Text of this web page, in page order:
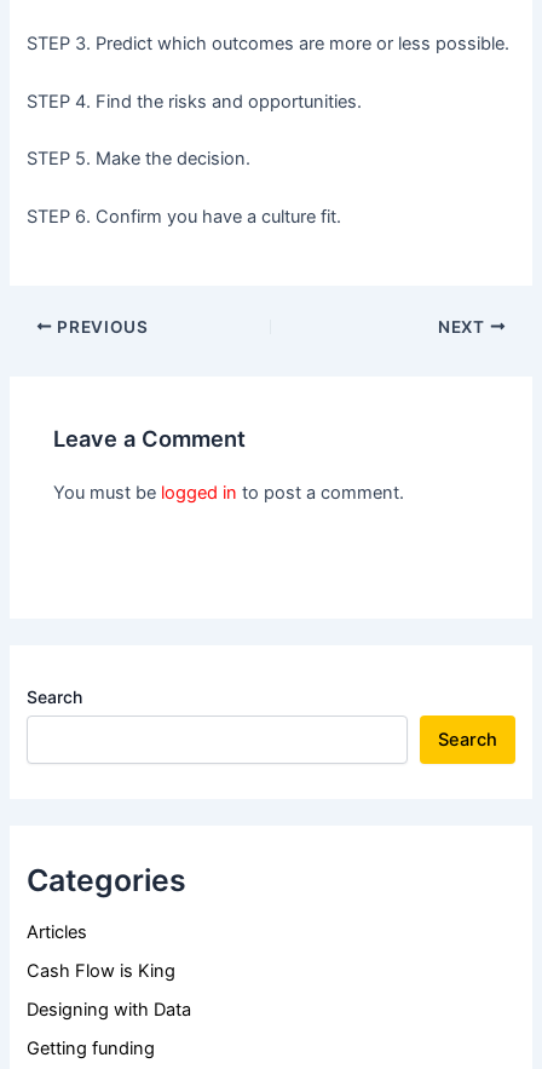
STEP 3. Predict which outcomes are more or less possible.
STEP 4. Find the risks and opportunities.
STEP 5. Make the decision.
STEP 6. Confirm you have a culture fit.
PREVIOUS NEXT
Leave a Comment
You must be logged in to post a comment.
Search
Search
Categories
Articles
Cash Flow is King
Designing with Data
Getting funding